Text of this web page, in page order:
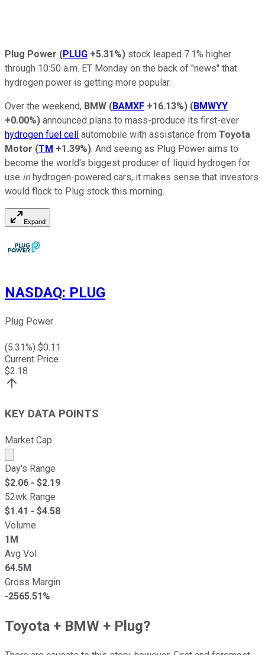
Plug Power (PLUG +5.31%) stock leaped 7.1% higher
through 10:50 a.m. ET Monday on the back of "news" that
hydrogen power is getting more popular.
Over the weekend, BMW (BAMXF +16.13%) (BMWYY
+0.00%) announced plans to mass-produce its first-ever
hydrogen fuel cell automobile with assistance from Toyota
Motor (TM +1.39%). And seeing as Plug Power aims to
become the world's biggest producer of liquid hydrogen for
use inhydrogen-powered cars, it makes sense that investors
would flock to Plug stock this morning.
Expand
NASDAQ: PLUG
Plug Power
(5.31%) $0.11
Current Price
$2.18
KEY DATA POINTS
Market Cap
Market cap calculated using publicly traded shares
Day's Range
$2.06 - $2.19
52wk Range
$1.41 - $4.58
Volume
1M
Avg Vol
64.5M
Gross Margin
-2565.51%
Toyota + BMW + Plug?